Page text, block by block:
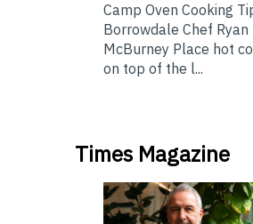
Camp Oven Cooking
Borrowdale Chef Ryan
McBurney Place hot
on top of the l...
Times Magazine